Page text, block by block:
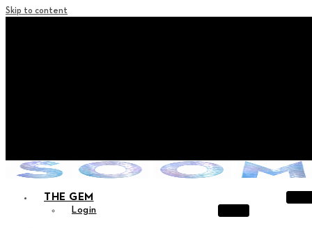
Skip to content
THE GEM
Login